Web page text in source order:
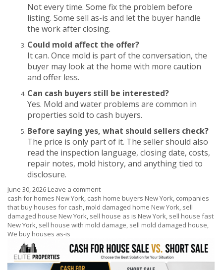
Not every time. Some fix the problem before
listing. Some sell as-is and let the buyer handle
the work after closing.
Could mold affect the offer?
It can. Once mold is part of the conversation, the
buyer may look at the home with more caution
and offer less.
Can cash buyers still be interested?
Yes. Mold and water problems are common in
properties sold to cash buyers.
Before saying yes, what should sellers check?
The price is only part of it. The seller should also
read the inspection language, closing date, costs,
repair notes, mold history, and anything tied to
disclosure.
June 30, 2026 Leave a comment
cash for homes New York, cash home buyers New York, companies
that buy houses for cash, mold damaged home New York, sell
damaged house New York, sell house as is New York, sell house fast
New York, sell house with mold damage, sell mold damaged house,
We buy houses as-is